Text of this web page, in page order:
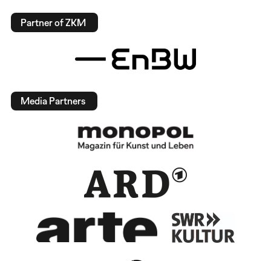
Partner of ZKM
Media Partners